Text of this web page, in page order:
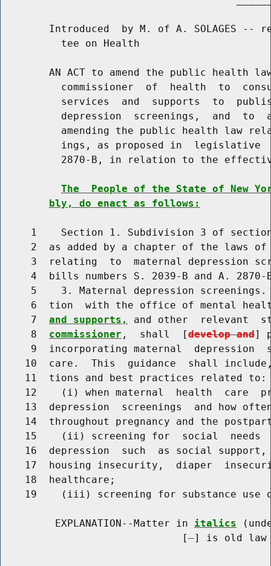
Introduced  by M. of A. SOLAGES --
          tee on Health
AN ACT to amend the public health
commissioner  of  health  to
services  and  supports  to
depression  screenings,  and  to
amending the public health law
ings, as proposed in  legislative
2870-B, in relation to the
The  People of the State of New
bly, do enact as follows:
1    Section 1. Subdivision 3 of
2  as added by a chapter of the laws
3  relating  to  maternal depression
4  bills numbers S. 2039-B and A.
5    3. Maternal depression
6  tion  with the office of mental
     7
and supports,
and other  relevant
     8
commissioner ,  shall  [develop and]
9  incorporating maternal  depression
10  care.  This  guidance  shall
    11  tions and best practices related to:
12    (i) when maternal  health  care
13  depression  screenings  and how
14  throughout pregnancy and the
15    (ii) screening for  social  needs
16  depression  such  as social
17  housing insecurity,  diaper
    18  healthcare;
19    (iii) screening for substance use
         EXPLANATION--Matter in
italics
                              [
] is old law